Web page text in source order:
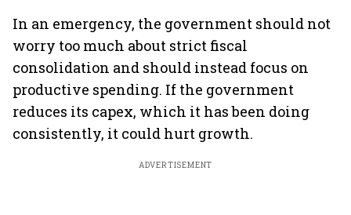
In an emergency, the government should not
worry too much about strict fiscal
consolidation and should instead focus on
productive spending. If the government
reduces its capex, which it has been doing
consistently, it could hurt growth.
ADVERTISEMENT